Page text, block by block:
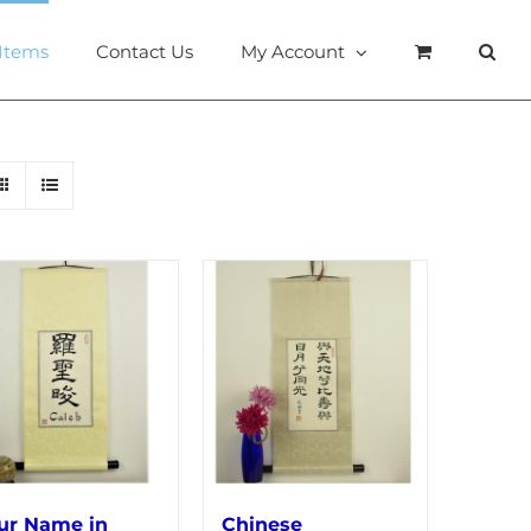
Contact Us My Account
Name in
Chinese